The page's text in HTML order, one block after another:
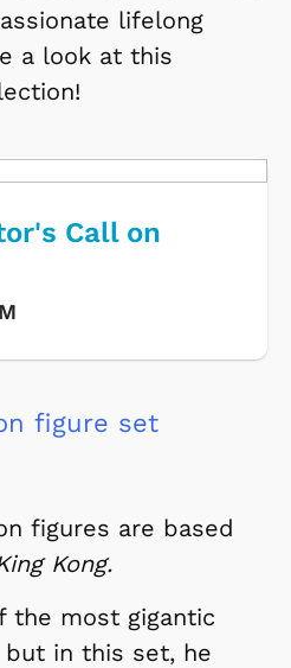
lifelong
a look at this
Call on
figure set
figures are based
Kong.
the most gigantic
in this set, he